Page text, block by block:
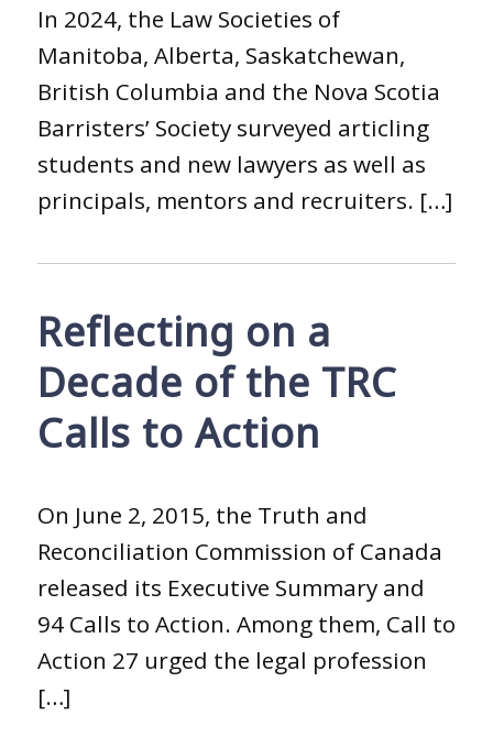
In 2024, the Law Societies of
Manitoba, Alberta, Saskatchewan,
British Columbia and the Nova Scotia
Barristers’ Society surveyed articling
students and new lawyers as well as
principals, mentors and recruiters. […]
Reflecting on a
Decade of the TRC
Calls to Action
On June 2, 2015, the Truth and
Reconciliation Commission of Canada
released its Executive Summary and
94 Calls to Action. Among them, Call to
Action 27 urged the legal profession
[…]